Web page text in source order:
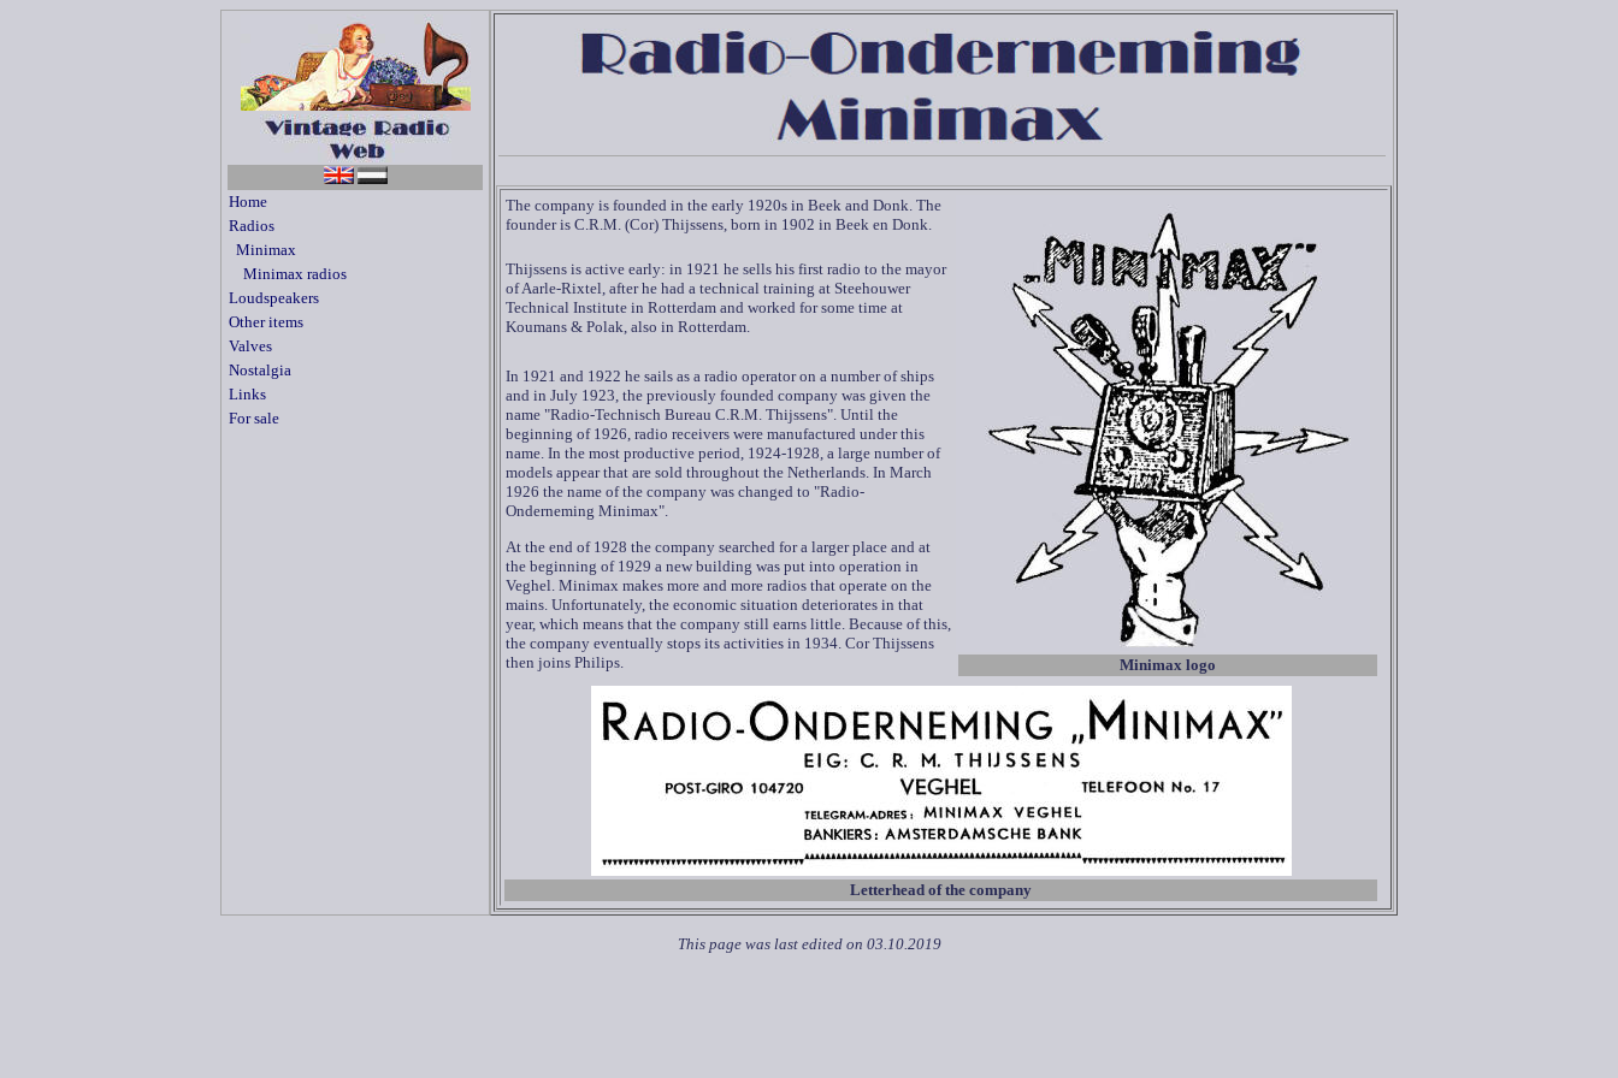
Home
Radios
Minimax
Minimax radios
Loudspeakers
Other items
Valves
Nostalgia
Links
For sale
The company is founded in the early 1920s in Beek and Donk. The
founder is C.R.M. (Cor) Thijssens, born in 1902 in Beek en Donk.
Minimax logo
Thijssens is active early: in 1921 he sells his first radio to the mayor
of Aarle-Rixtel, after he had a technical training at Steehouwer
Technical Institute in Rotterdam and worked for some time at
Koumans & Polak, also in Rotterdam.
In 1921 and 1922 he sails as a radio operator on a number of ships
and in July 1923, the previously founded company was given the
name "Radio-Technisch Bureau C.R.M. Thijssens". Until the
beginning of 1926, radio receivers were manufactured under this
name. In the most productive period, 1924-1928, a large number of
models appear that are sold throughout the Netherlands. In March
1926 the name of the company was changed to "Radio-
Onderneming Minimax".
At the end of 1928 the company searched for a larger place and at
the beginning of 1929 a new building was put into operation in
Veghel. Minimax makes more and more radios that operate on the
mains. Unfortunately, the economic situation deteriorates in that
year, which means that the company still earns little. Because of this,
the company eventually stops its activities in 1934. Cor Thijssens
then joins Philips.
Letterhead of the company
This page was last edited on 03.10.2019